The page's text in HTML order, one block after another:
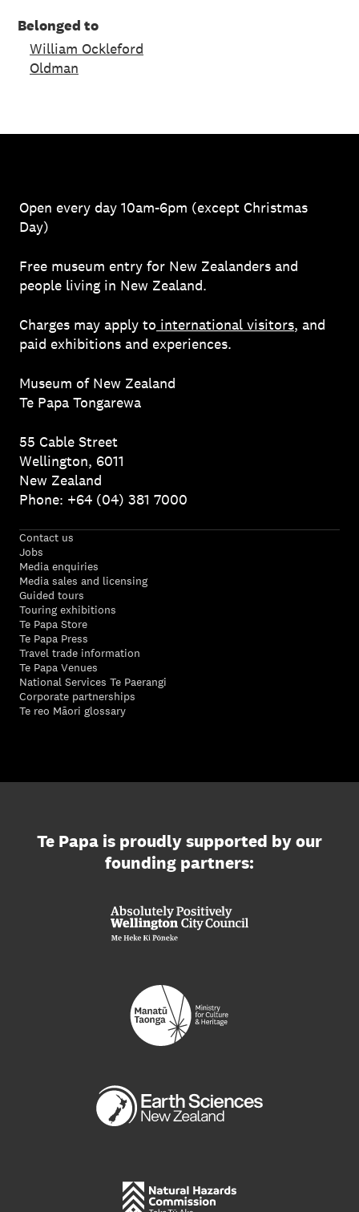
Belonged to
William Ockleford
Oldman
Open every day 10am-6pm (except Christmas
Day)
Free museum entry for New Zealanders and
people living in New Zealand.
Charges may apply to international visitors, and
paid exhibitions and experiences.
Museum of New Zealand
Te Papa Tongarewa
55 Cable Street
Wellington, 6011
New Zealand
Phone: +64 (04) 381 7000
Contact us
Jobs
Media enquiries
Media sales and licensing
Guided tours
Touring exhibitions
Te Papa Store
Te Papa Press
Travel trade information
Te Papa Venues
National Services Te Paerangi
Corporate partnerships
Te reo Māori glossary
Te Papa is proudly supported by our
founding partners: